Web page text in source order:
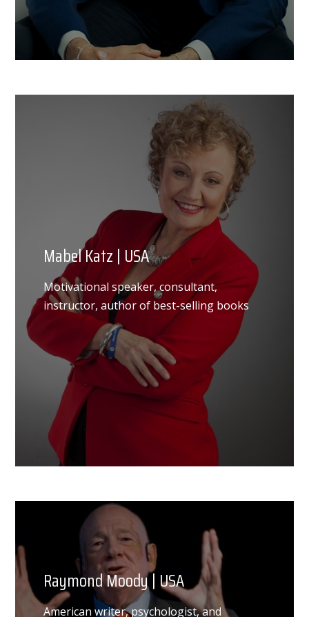
Mabel Katz | USA
Motivational speaker, consultant,
instructor, author of best-selling books
Raymond Moody | USA
American writer, psychologist, and